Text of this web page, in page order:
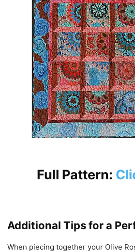
Full Pattern:
Additional Tips for a
When piecing together your Olive